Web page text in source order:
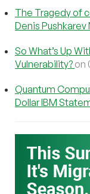
The Tragedy of
Denis
So What’s Up
Vulnerability? on
Quantum
Dollar IBM